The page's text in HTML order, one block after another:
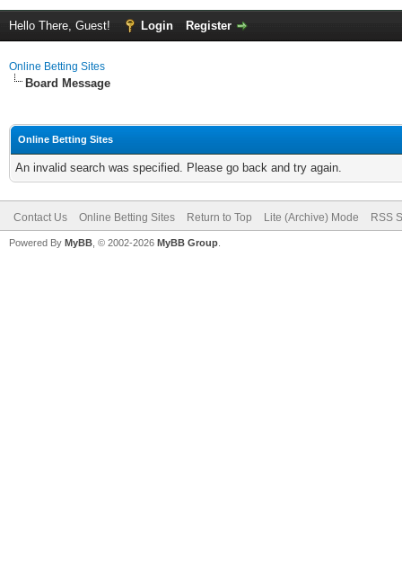
Hello There, Guest! Login Register
Online Betting Sites
Board Message
Online Betting Sites
An invalid search was specified. Please go back and try again.
Contact Us Online Betting Sites Return to Top Lite (Archive) Mode RSS
Powered By MyBB , © 2002-2026 MyBB Group